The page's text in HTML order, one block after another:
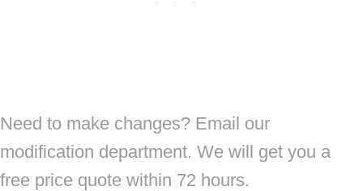
Need to make changes? Email our
modification department. We will get you a
free price quote within 72 hours.